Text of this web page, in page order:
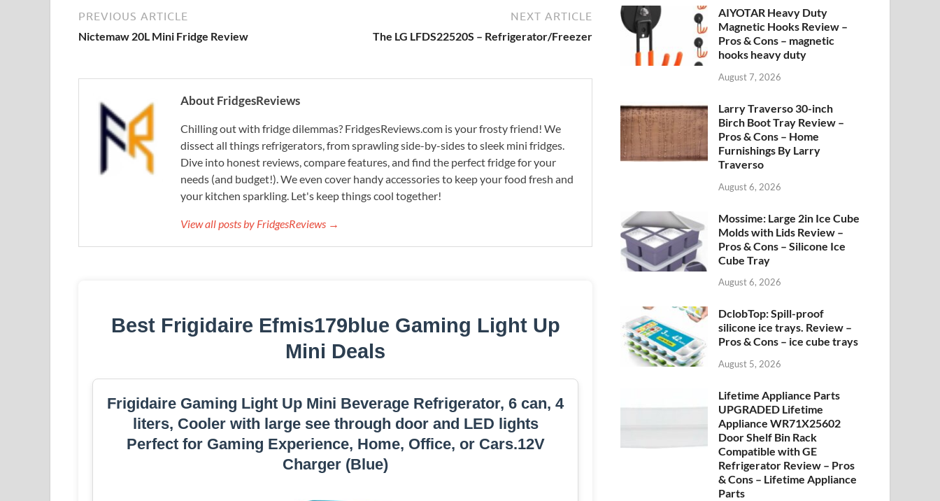
PREVIOUS ARTICLE
Nictemaw 20L Mini Fridge Review
NEXT ARTICLE
The LG LFDS22520S – Refrigerator/Freezer
About FridgesReviews
Chilling out with fridge dilemmas? FridgesReviews.com is your frosty friend! We
dissect all things refrigerators, from sprawling side-by-sides to sleek mini fridges.
Dive into honest reviews, compare features, and find the perfect fridge for your
needs (and budget!). We even cover handy accessories to keep your food fresh and
your kitchen sparkling. Let's keep things cool together!
View all posts by FridgesReviews →
Best Frigidaire Efmis179blue Gaming Light Up
Mini Deals
Frigidaire Gaming Light Up Mini Beverage Refrigerator, 6 can, 4
liters, Cooler with large see through door and LED lights
Perfect for Gaming Experience, Home, Office, or Cars.12V
Charger (Blue)
AIYOTAR Heavy Duty
Magnetic Hooks Review –
Pros & Cons – magnetic
hooks heavy duty
August 7, 2026
Larry Traverso 30-inch
Birch Boot Tray Review –
Pros & Cons – Home
Furnishings By Larry
Traverso
August 6, 2026
Mossime: Large 2in Ice Cube
Molds with Lids Review –
Pros & Cons – Silicone Ice
Cube Tray
August 6, 2026
DclobTop: Spill-proof
silicone ice trays. Review –
Pros & Cons – ice cube trays
August 5, 2026
Lifetime Appliance Parts
UPGRADED Lifetime
Appliance WR71X25602
Door Shelf Bin Rack
Compatible with GE
Refrigerator Review – Pros
& Cons – Lifetime Appliance
Parts